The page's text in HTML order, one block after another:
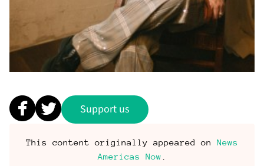
Support us
This content originally appeared on News
Americas Now